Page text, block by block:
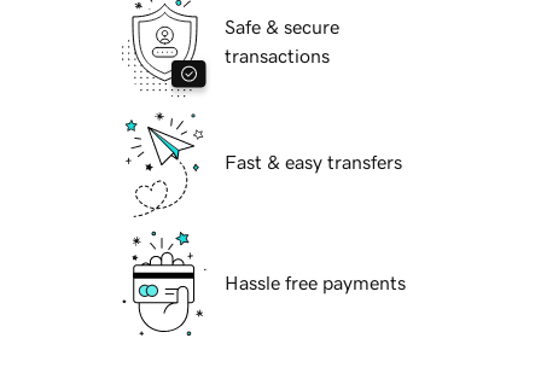
Safe & secure
transactions
Fast & easy transfers
Hassle free payments